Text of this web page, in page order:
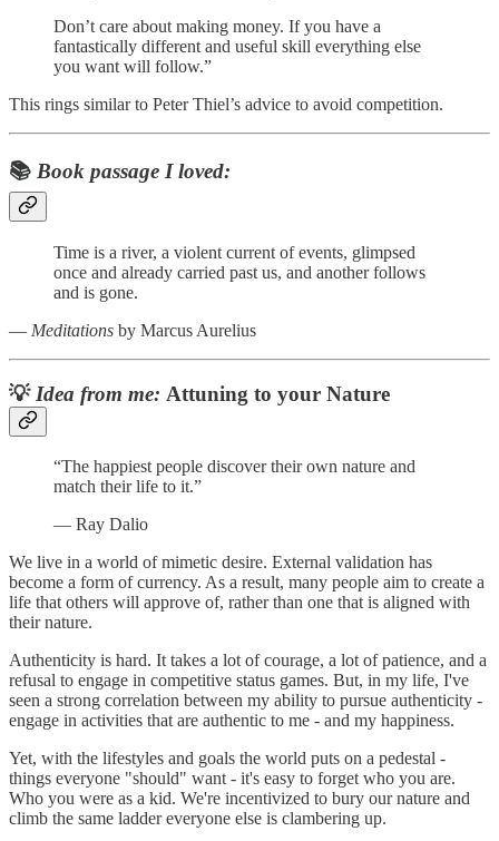
Don’t care about making money. If you have a
fantastically different and useful skill everything else
you want will follow.”
This rings similar to Peter Thiel’s advice to avoid competition.
📚 Book passage I loved:
Time is a river, a violent current of events, glimpsed
once and already carried past us, and another follows
and is gone.
― Meditations by Marcus Aurelius
💡 Idea from me: Attuning to your Nature
“The happiest people discover their own nature and
match their life to it.”
― Ray Dalio
We live in a world of mimetic desire. External validation has
become a form of currency. As a result, many people aim to create a
life that others will approve of, rather than one that is aligned with
their nature.
Authenticity is hard. It takes a lot of courage, a lot of patience, and a
refusal to engage in competitive status games. But, in my life, I've
seen a strong correlation between my ability to pursue authenticity -
engage in activities that are authentic to me - and my happiness.
Yet, with the lifestyles and goals the world puts on a pedestal -
things everyone "should" want - it's easy to forget who you are.
Who you were as a kid. We're incentivized to bury our nature and
climb the same ladder everyone else is clambering up.